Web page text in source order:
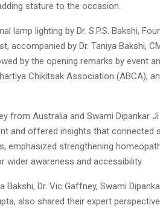
stature to the occasion.
lamp lighting by Dr. S.P.S. Bakshi,
accompanied by Dr. Taniya Bakshi,
by the opening remarks by event
Chikitsak Association (ABCA),
from Australia and Swami Dipankar
and offered insights that connected
emphasized strengthening
wider awareness and accessibility.
Dr. Vic Gaffney, Swami
also shared their expert